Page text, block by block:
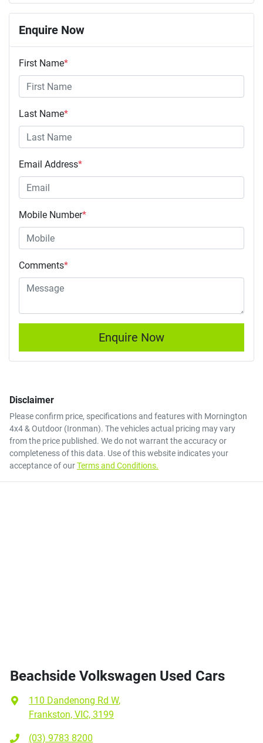
Enquire Now
First Name*
Last Name*
Email Address*
Mobile Number*
Comments*
Enquire Now
Disclaimer
Please confirm price, specifications and features with Mornington
4x4 & Outdoor (Ironman). The vehicles actual pricing may vary
from the price published. We do not warrant the accuracy or
completeness of this data. Use of this website indicates your
acceptance of ourTerms and Conditions.
Beachside Volkswagen Used Cars
110 Dandenong Rd W,
Frankston, VIC, 3199
(03) 9783 8200